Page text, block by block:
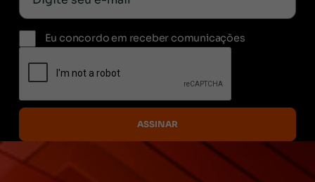
Eu concordo em receber comunicações